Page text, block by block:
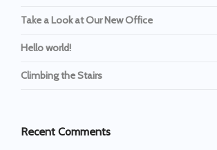
Take a Look at Our New Office
Hello world!
Climbing the Stairs
Recent Comments